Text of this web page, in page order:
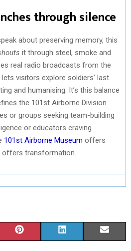
through silence
about preserving memory, this
it through steel, smoke and
real radio broadcasts from the
visitors explore soldiers’ last
and humanising. It’s this balance
the 101st Airborne Division
or groups seeking team-building
or educators craving
101st Airborne Museum offers
transformation.